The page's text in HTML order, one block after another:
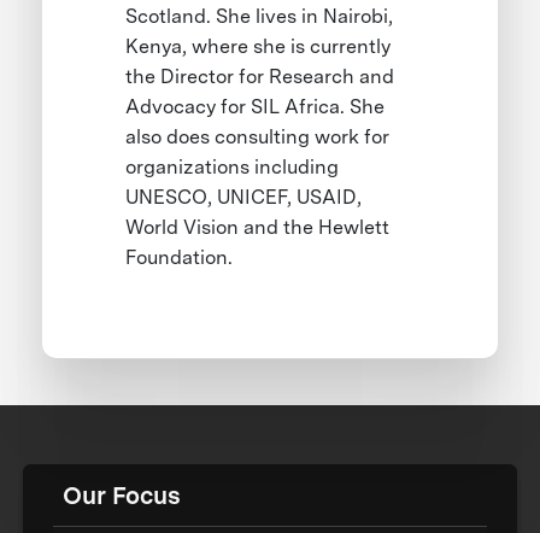
Scotland. She lives in Nairobi,
Kenya, where she is currently
the Director for Research and
Advocacy for SIL Africa. She
also does consulting work for
organizations including
UNESCO, UNICEF, USAID,
World Vision and the Hewlett
Foundation.
Our Focus